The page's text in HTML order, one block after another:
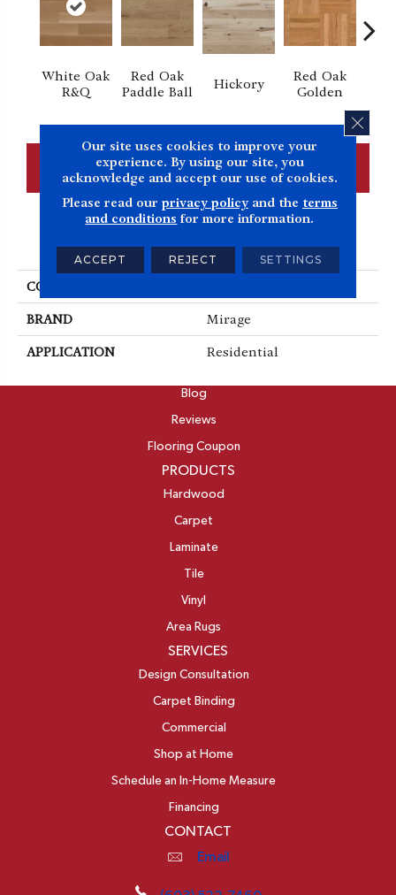
White Oak
R&Q
Red Oak
Paddle Ball
Hickory
Red Oak
Golden
CONTACT US FINANCING
PRODUCT ATTRIBUTES
COLLECTION
BRAND Mirage
APPLICATION Residential
Blog
Reviews
Flooring Coupon
PRODUCTS
Hardwood
Carpet
Laminate
Tile
Vinyl
Area Rugs
SERVICES
Design Consultation
Carpet Binding
Commercial
Shop at Home
Schedule an In-Home Measure
Financing
CONTACT
Email
Our site uses cookies to improve your
experience. By using our site, you
acknowledge and accept our use of cookies.
Please read our privacy policyand the terms
and conditions for more information.
ACCEPT REJECT SETTINGS